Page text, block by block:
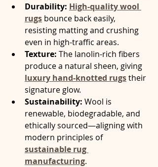
Durability: High-quality wool
rugs bounce back easily,
resisting matting and crushing
even in high-traffic areas.
Texture: The lanolin-rich fibers
produce a natural sheen, giving
luxury hand-knotted rugs their
signature glow.
Sustainability: Wool is
renewable, biodegradable, and
ethically sourced—aligning with
modern principles of
sustainable rug
manufacturing.